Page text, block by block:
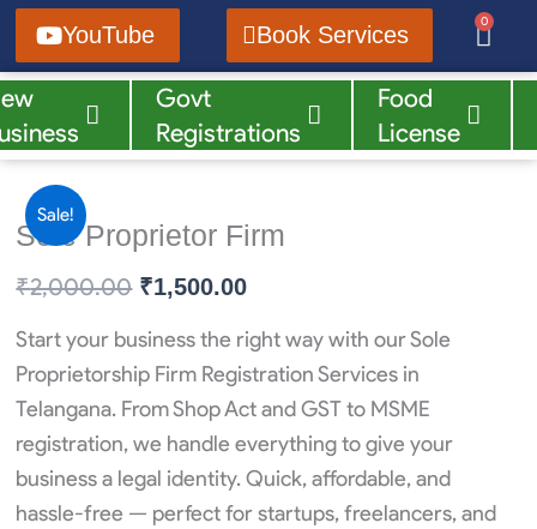
Skip
content
YouTube Book Services
0
Cart
Blog Reels
Govt
Registrations
Food
License
Sale!
Sole Proprietor Firm
₹2,000.00 Original
was:
₹2,000.00.
₹1,500.00Current
is:
₹1,500.00.
Start your business the right way with our Sole
Proprietorship Firm Registration Services in
Telangana. From Shop Act and GST to MSME
registration, we handle everything to give your
business a legal identity. Quick, affordable, and
hassle-free — perfect for startups, freelancers, and